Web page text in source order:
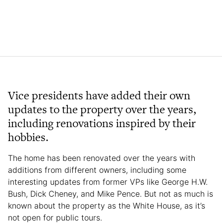
Vice presidents have added their own
updates to the property over the years,
including renovations inspired by their
hobbies.
The home has been renovated over the years with
additions from different owners, including some
interesting updates from former VPs like George H.W.
Bush, Dick Cheney, and Mike Pence. But not as much is
known about the property as the White House, as it’s
not open for public tours.